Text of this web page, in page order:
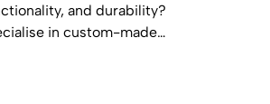
and durability?
in custom-made
home or commercial